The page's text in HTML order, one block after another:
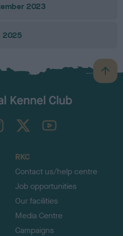
2023
2025
B
a
TheKennelClubUK on YouTube
RKC
Contact us/help centre
Job opportunities
Our facilities
Media Centre
Campaigns